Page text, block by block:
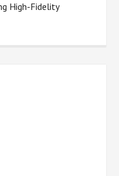
High-Fidelity